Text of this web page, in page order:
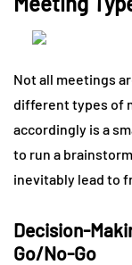
Not all meetings
different types of
accordingly is a
to run a
inevitably lead to
Decision-
Go/No-Go